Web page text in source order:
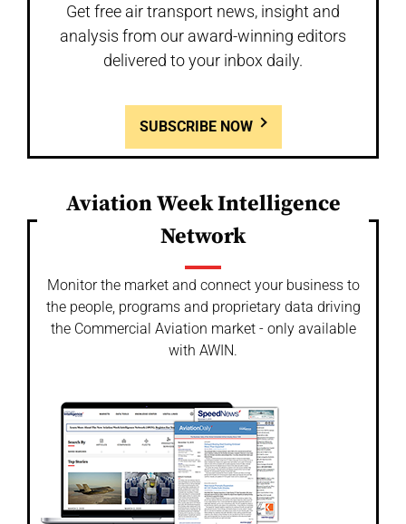
Get free air transport news, insight and
analysis from our award-winning editors
delivered to your inbox daily.
SUBSCRIBE NOW
Aviation Week Intelligence
Network
Monitor the market and connect your business to
the people, programs and proprietary data driving
the Commercial Aviation market - only available
with AWIN.